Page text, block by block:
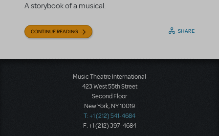
A storybook of a musical.
CONTINUE READING SHARE
Music Theatre International
423 West 55th Street
Second Floor
New York, NY 10019
T: +1 (212) 541-4684
F: +1 (212) 397-4684